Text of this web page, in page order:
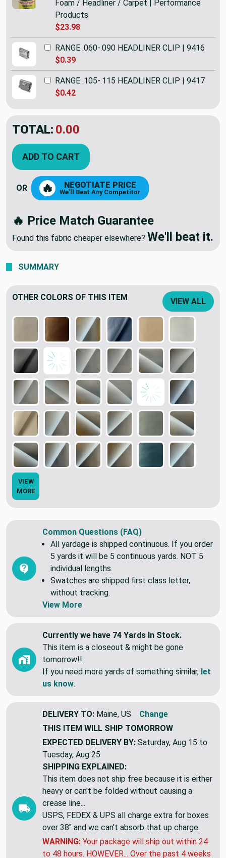
Foam / Headliner / Carpet | Performance
Products
$23.98
RANGE .060-.090 HEADLINER CLIP | 9416
$0.39
RANGE .105-.115 HEADLINER CLIP | 9417
$0.42
TOTAL: $17.98
ADD TO CART
OR 🔥 NEGOTIATE PRICE
We'll Beat Any Competitor
🔥 Price Match Guarantee
Found this fabric cheaper elsewhere? We'll beat it.
SUMMARY
OTHER COLORS OF THIS ITEM VIEW ALL
VIEW
MORE
Common Questions (FAQ)
All yardage is shipped continuous. If you order
5 yards it will be 5 continuous yards. NOT 5
individual lengths.
Swatches are shipped first class letter,
without tracking.
View More
Currently we have 74 Yards In Stock.
This item is a closeout & might be gone
tomorrow!!
If you need more yards of something similar, let
us know.
DELIVERY TO: Maine, US
Change
THIS ITEM WILL SHIP TOMORROW
EXPECTED DELIVERY BY: Saturday, Aug 15 to
Tuesday, Aug 25
SHIPPING EXPLAINED:
This item does not ship free because it is either
heavy or can't be folded without causing a
crease line...
USPS, FEDEX & UPS all charge extra for boxes
over 38" and we can't absorb that up charge.
WARNING: Your package will ship out within 24
to 48 hours. HOWEVER... Over the past 4 weeks